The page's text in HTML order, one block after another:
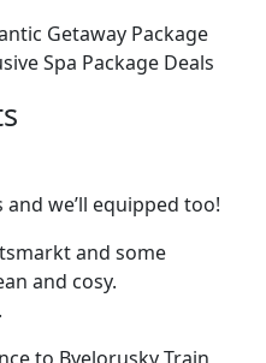
Getaway Package
Spa Package Deals
we’ll equipped too!
and some
and cosy.